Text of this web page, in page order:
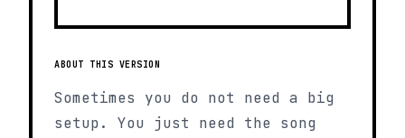
ABOUT THIS VERSION
Sometimes you do not need a big
setup. You just need the song